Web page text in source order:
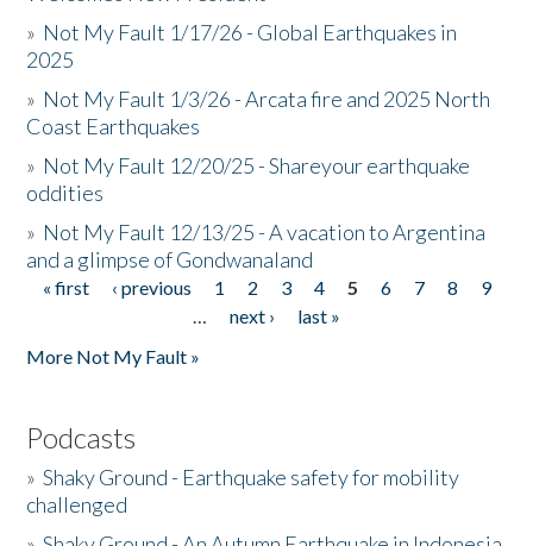
» Not My Fault 1/17/26 - Global Earthquakes in
2025
» Not My Fault 1/3/26 - Arcata fire and 2025 North
Coast Earthquakes
» Not My Fault 12/20/25 - Shareyour earthquake
oddities
» Not My Fault 12/13/25 - A vacation to Argentina
and a glimpse of Gondwanaland
Pages
« first ‹ previous 1 2 3 4 5 6 7 8
9
…
next ›
last »
More Not My Fault »
Podcasts
»Shaky Ground - Earthquake safety for mobility
challenged